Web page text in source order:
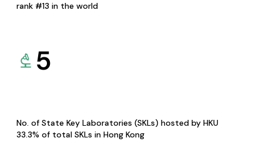
rank #13 in the world
5
No. of State Key Laboratories (SKLs) hosted by HKU
33.3% of total SKLs in Hong Kong